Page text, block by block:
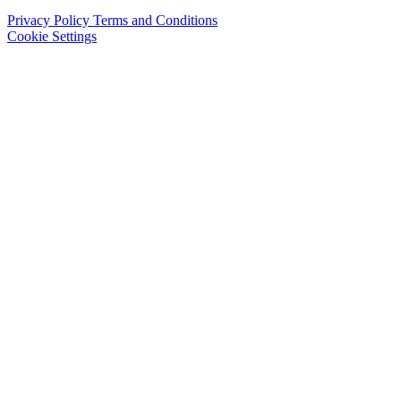
Privacy Policy Terms and Conditions
Cookie Settings